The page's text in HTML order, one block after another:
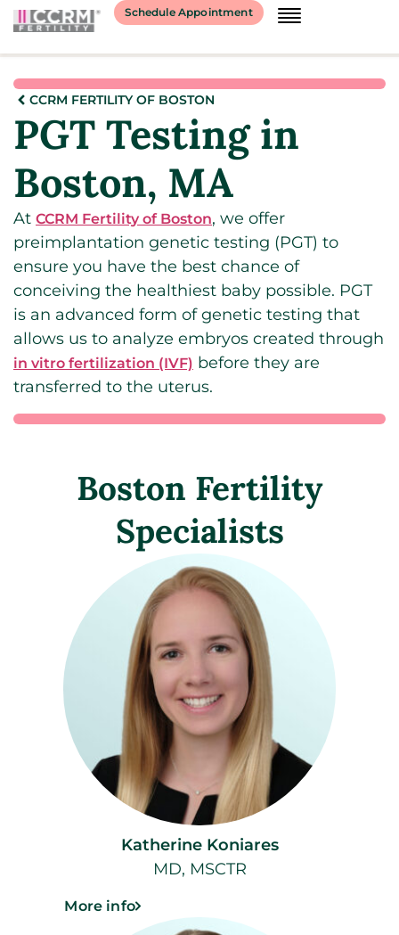
Schedule Appointment
CCRM FERTILITY OF BOSTON
PGT Testing in
Boston, MA
At CCRM Fertility of Boston, we offer
preimplantation genetic testing (PGT) to
ensure you have the best chance of
conceiving the healthiest baby possible. PGT
is an advanced form of genetic testing that
allows us to analyze embryos created through
in vitro fertilization (IVF) before they are
transferred to the uterus.
Boston Fertility
Specialists
Katherine Koniares
MD, MSCTR
More info